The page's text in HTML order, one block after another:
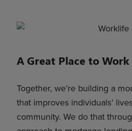
A Great Place to Work
Together, we’re building a
that improves individuals’
community. We do that